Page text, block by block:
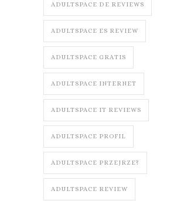
ADULTSPACE DE REVIEWS
ADULTSPACE ES REVIEW
ADULTSPACE GRATIS
ADULTSPACE INTERNET
ADULTSPACE IT REVIEWS
ADULTSPACE PROFIL
ADULTSPACE PRZEJRZE?
ADULTSPACE REVIEW